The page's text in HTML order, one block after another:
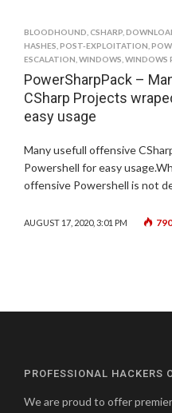
BLOODHOUND CSHARP
HASHES POST-EXPLOITATION
ESCALATION WINDOWS WINDOWS
PowerSharpPack –
CSharp Projects
easy usage
Many usefull offensive
Powershell for easy
offensive Powershell is not
AUGUST 17, 2020, 3:01 PM 790
PROFESSIONAL HACKERS
We are proud to offer